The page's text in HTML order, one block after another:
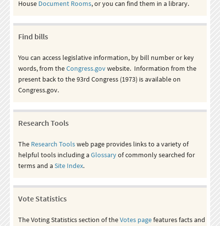
House Document Rooms, or you can find them in a library.
Find bills
You can access legislative information, by bill number or key
words, from theCongress.govwebsite. Information from the
present back to the 93rd Congress (1973) is available on
Congress.gov.
Research Tools
The Research Toolsweb page provides links to a variety of
helpful tools including aGlossaryof commonly searched for
terms and aSite Index.
Vote Statistics
The Voting Statistics section of theVotes pagefeatures facts and